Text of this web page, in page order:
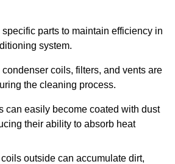
specific parts to maintain efficiency in
system.
coils, filters, and vents are
the cleaning process.
can easily become coated with dust
their ability to absorb heat
outside can accumulate dirt,